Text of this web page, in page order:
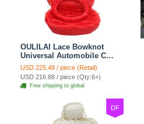
OULILAI Lace Bowknot
Universal Automobile Car
Seat Cover Cushion Plush
7pcs - Red
USD 225.48 / piece (Retail)
USD 216.88 / piece (Qty:6+)
Free shipping to global
DF